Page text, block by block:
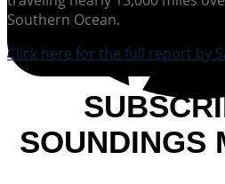
Southern Ocean.
Click here for the full report by
SOUNDINGS